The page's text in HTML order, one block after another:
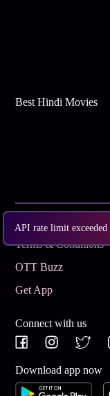
API rate limit exceeded
Best Hindi Movies
Terms & Conditions
OTT Buzz
Get App
Connect with us
Download app now